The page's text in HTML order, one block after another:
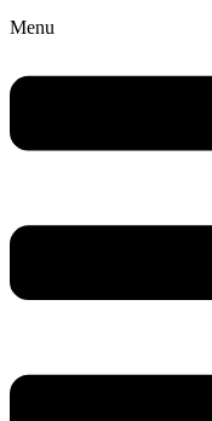
Menu